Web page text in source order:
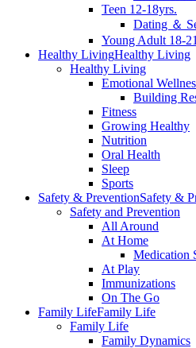
Teen 12-18yrs.
Dating ＆
Young Adult 18-
Healthy LivingHealthy Living
Healthy Living
Emotional
Building
Fitness
Growing Healthy
Nutrition
Oral Health
Sleep
Sports
Safety & PreventionSafety &
Safety and Prevention
All Around
At Home
Medication
At Play
Immunizations
On The Go
Family LifeFamily Life
Family Life
Family Dynamics